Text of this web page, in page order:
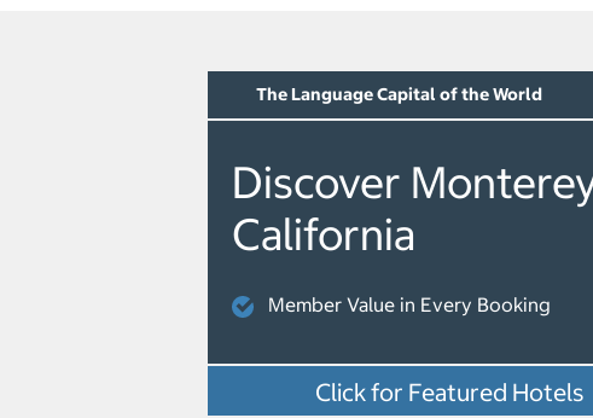
The Language Capital of the World
Discover
California
Member Value in Every Booking
Click for Featured Hotels